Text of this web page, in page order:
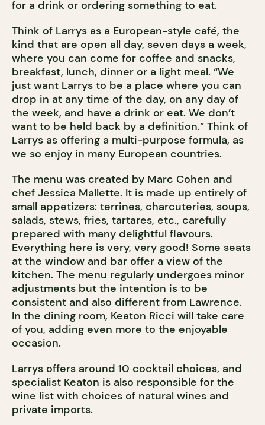
for a drink or ordering something to eat.
Think of Larrys as a European-style café, the
kind that are open all day, seven days a week,
where you can come for coffee and snacks,
breakfast, lunch, dinner or a light meal. “We
just want Larrys to be a place where you can
drop in at any time of the day, on any day of
the week, and have a drink or eat. We don’t
want to be held back by a definition.” Think of
Larrys as offering a multi-purpose formula, as
we so enjoy in many European countries.
The menu was created by Marc Cohen and
chef Jessica Mallette. It is made up entirely of
small appetizers: terrines, charcuteries, soups,
salads, stews, fries, tartares, etc., carefully
prepared with many delightful flavours.
Everything here is very, very good! Some seats
at the window and bar offer a view of the
kitchen. The menu regularly undergoes minor
adjustments but the intention is to be
consistent and also different from Lawrence.
In the dining room, Keaton Ricci will take care
of you, adding even more to the enjoyable
occasion.
Larrys offers around 10 cocktail choices, and
specialist Keaton is also responsible for the
wine list with choices of natural wines and
private imports.